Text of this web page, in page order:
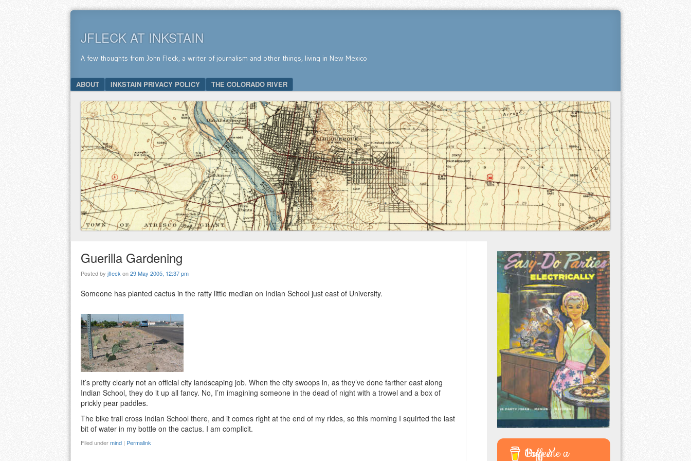
JFLECK AT INKSTAIN
A few thoughts from John Fleck, a writer of journalism and other things, living in New Mexico
Menu
SKIP TO CONTENT
ABOUT INKSTAIN PRIVACY POLICY THE COLORADO RIVER
Guerilla Gardening
Posted by jfleckon29 May 2005, 12:37 pm
Someone has planted cactus in the ratty little median on Indian School just east of University.
It’s pretty clearly not an official city landscaping job. When the city swoops in, as they’ve done farther east along
Indian School, they do it up all fancy. No, I’m imagining someone in the dead of night with a trowel and a box of
prickly pear paddles.
The bike trail cross Indian School there, and it comes right at the end of my rides, so this morning I squirted the last
bit of water in my bottle on the cactus. I am complicit.
Filed undermind | Permalink
Buy Me a Coffee